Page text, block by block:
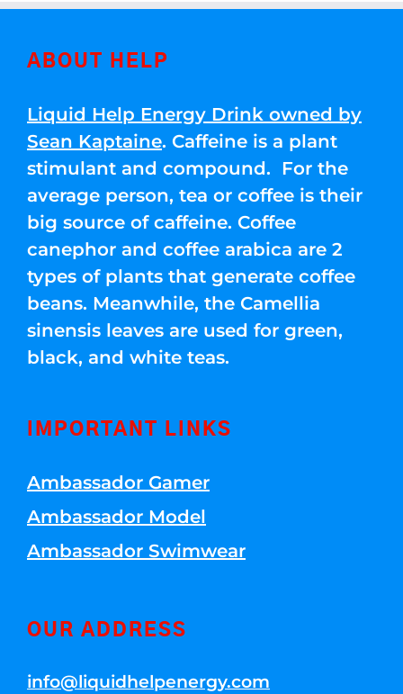
ABOUT HELP
Liquid Help Energy Drink owned by
Sean Kaptaine. Caffeine is a plant
stimulant and compound. For the
average person, tea or coffee is their
big source of caffeine. Coffee
canephor and coffee arabica are 2
types of plants that generate coffee
beans. Meanwhile, the Camellia
sinensis leaves are used for green,
black, and white teas.
IMPORTANT LINKS
Ambassador Gamer
Ambassador Model
Ambassador Swimwear
OUR ADDRESS
info@liquidhelpenergy.com